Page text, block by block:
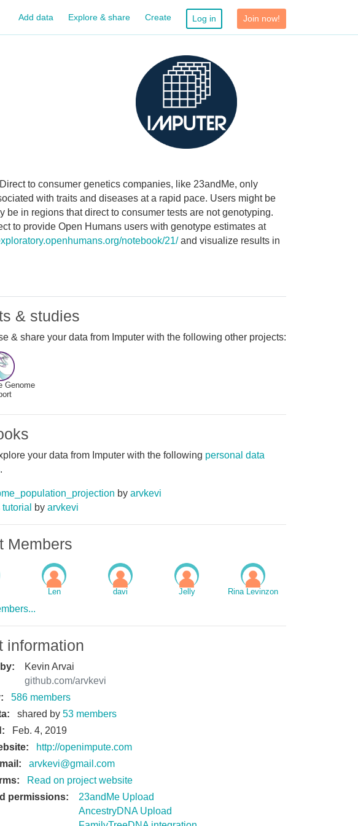
Add data Explore & share Create Log in Join now!
to consumer genetics companies, like 23andMe, only
with traits and diseases at a rapid pace. Users might be
in regions that direct to consumer tests are not genotyping.
to provide Open Humans users with genotype estimates at
notebook/21/and visualize results in
& studies
& share your data from Imputer with the following other projects:
Genome
your data from Imputer with the following personal data
.
by arvkevi
by arvkevi
Members
Len davi Jelly Rina Levinzon
information
Kevin Arvai
github.com/arvkevi
586 members
shared by 53 members
Feb. 4, 2019
http://openimpute.com
arvkevi@gmail.com
Read on project website
permissions:
23andMe Upload
AncestryDNA Upload